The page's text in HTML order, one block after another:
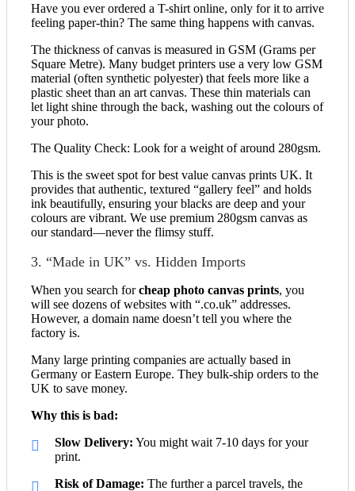
Have you ever ordered a T-shirt online, only for it to arrive
feeling paper-thin? The same thing happens with canvas.
The thickness of canvas is measured in GSM (Grams per
Square Metre). Many budget printers use a very low GSM
material (often synthetic polyester) that feels more like a
plastic sheet than an art canvas. These thin materials can
let light shine through the back, washing out the colours of
your photo.
The Quality Check: Look for a weight of around 280gsm.
This is the sweet spot for best value canvas prints UK. It
provides that authentic, textured “gallery feel” and holds
ink beautifully, ensuring your blacks are deep and your
colours are vibrant. We use premium 280gsm canvas as
our standard—never the flimsy stuff.
3. “Made in UK” vs. Hidden Imports
When you search forcheap photo canvas prints, you
will see dozens of websites with “.co.uk” addresses.
However, a domain name doesn’t tell you where the
factory is.
Many large printing companies are actually based in
Germany or Eastern Europe. They bulk-ship orders to the
UK to save money.
Why this is bad:
Slow Delivery: You might wait 7-10 days for your
print.
Risk of Damage: The further a parcel travels, the